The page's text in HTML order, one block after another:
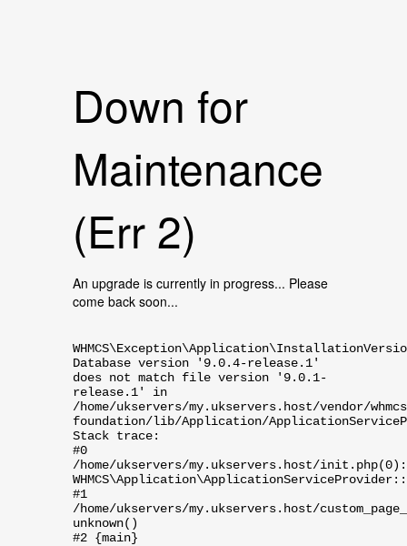
Down for
Maintenance
(Err 2)
An upgrade is currently in progress... Please
come back soon...
Database version '9.0.4-release.1'
does not match file version '9.0.1-
release.1' in
/home/ukservers/my.ukservers.host/vendor/
foundation/lib/Application/
Stack trace:
#0
/home/ukservers/my.ukservers.host/init.php(0):
#1
/home/ukservers/my.ukservers.host/
unknown()
#2 {main}